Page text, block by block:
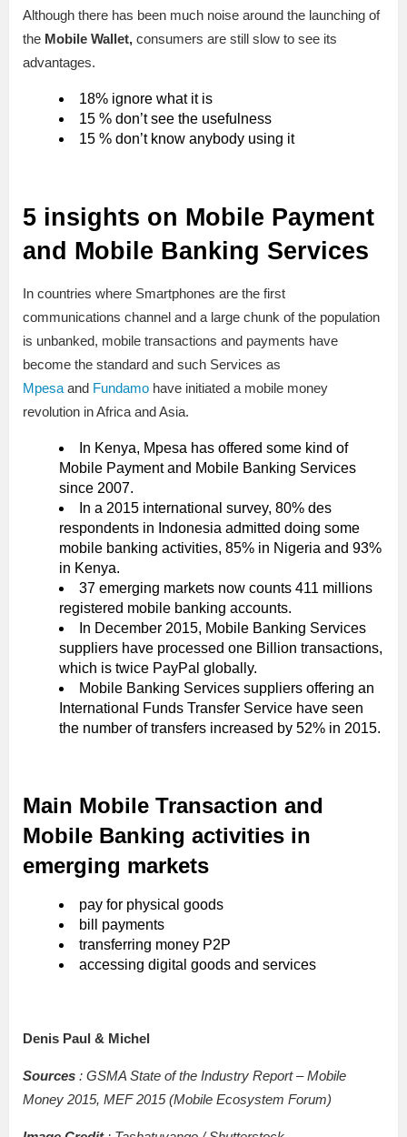
Although there has been much noise around the launching of
the Mobile Wallet, consumers are still slow to see its
advantages.
18% ignore what it is
15 % don’t see the usefulness
15 % don’t know anybody using it
5 insights on Mobile Payment
and Mobile Banking Services
In countries where Smartphones are the first
communications channel and a large chunk of the population
is unbanked, mobile transactions and payments have
become the standard and such Services as
Mpesa and Fundamo have initiated a mobile money
revolution in Africa and Asia.
In Kenya, Mpesa has offered some kind of
Mobile Payment and Mobile Banking Services
since 2007.
In a 2015 international survey, 80% des
respondents in Indonesia admitted doing some
mobile banking activities, 85% in Nigeria and 93%
in Kenya.
37 emerging markets now counts 411 millions
registered mobile banking accounts.
In December 2015, Mobile Banking Services
suppliers have processed one Billion transactions,
which is twice PayPal globally.
Mobile Banking Services suppliers offering an
International Funds Transfer Service have seen
the number of transfers increased by 52% in 2015.
Main Mobile Transaction and
Mobile Banking activities in
emerging markets
pay for physical goods
bill payments
transferring money P2P
accessing digital goods and services
Denis Paul & Michel
Sources : GSMA State of the Industry Report – Mobile
Money 2015, MEF 2015 (Mobile Ecosystem Forum)